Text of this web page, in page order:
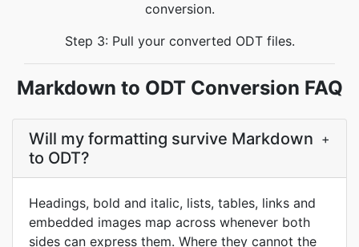
conversion.
Step 3: Pull your converted ODT files.
Markdown to ODT Conversion FAQ
Will my formatting survive Markdown
to ODT?
+
Headings, bold and italic, lists, tables, links and
embedded images map across whenever both
sides can express them. Where they cannot the